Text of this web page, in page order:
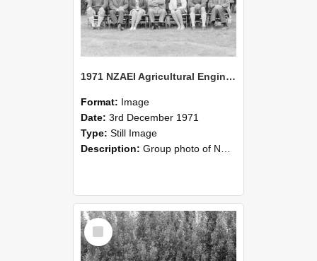
1971 NZAEI Agricultural Engineering group
Format: Image
Date: 3rd December 1971
Type: Still Image
Description: Group photo of NZAEI Agricultural Engineering Department 1971
Select
Item